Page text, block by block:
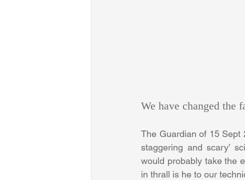
We have changed the
The Guardian of 15 Sept
staggering and scary’
would probably take the
in thrall is he to our